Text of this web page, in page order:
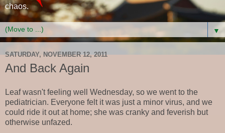
chaos.
▼
SATURDAY, NOVEMBER 12, 2011
And Back Again
Leaf wasn't feeling well Wednesday, so we went to the
pediatrician. Everyone felt it was just a minor virus, and we
could ride it out at home; she was cranky and feverish but
otherwise unfazed.